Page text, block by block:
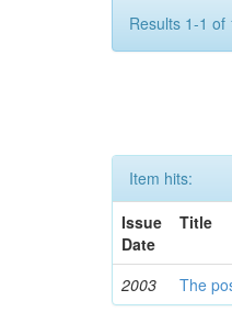
Results 1-1 of
Item hits:
Issue
Date
Title
2003 The